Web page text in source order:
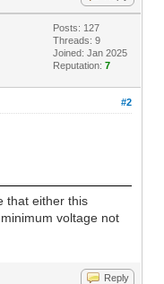
Posts: 127
Threads: 9
Joined: Jan 2025
Reputation:7
#2
that either this
voltage not
Reply